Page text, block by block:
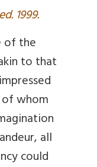
1999.
of the
to that
whom
all
could